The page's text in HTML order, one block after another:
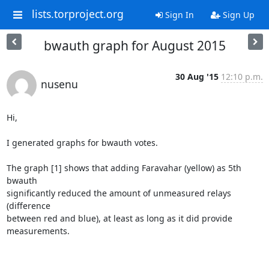
lists.torproject.org Sign In Sign Up
bwauth graph for August 2015
nusenu
30 Aug '15 12:10 p.m.
Hi,
I generated graphs for bwauth votes.
The graph [1] shows that adding Faravahar (yellow) as 5th
bwauth
significantly reduced the amount of unmeasured relays
(difference
between red and blue), at least as long as it did provide
measurements.